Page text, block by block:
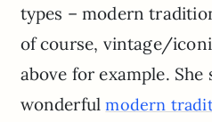
types – modern
of course, vintage/
above for example.
wonderfulmodern